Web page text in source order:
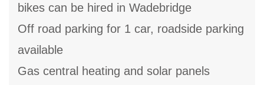
bikes can be hired in Wadebridge
Off road parking for 1 car, roadside parking
available
Gas central heating and solar panels